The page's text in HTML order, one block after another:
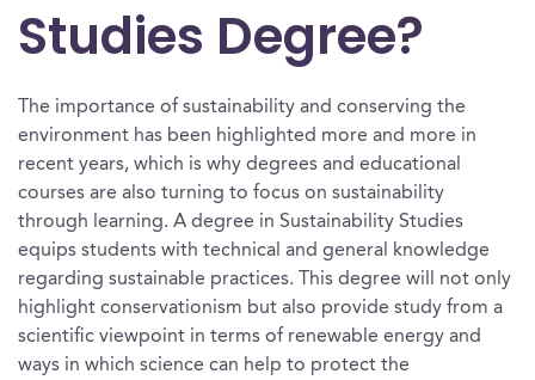
Studies Degree?
The importance of sustainability and conserving the
environment has been highlighted more and more in
recent years, which is why degrees and educational
courses are also turning to focus on sustainability
through learning. A degree in Sustainability Studies
equips students with technical and general knowledge
regarding sustainable practices. This degree will not only
highlight conservationism but also provide study from a
scientific viewpoint in terms of renewable energy and
ways in which science can help to protect the